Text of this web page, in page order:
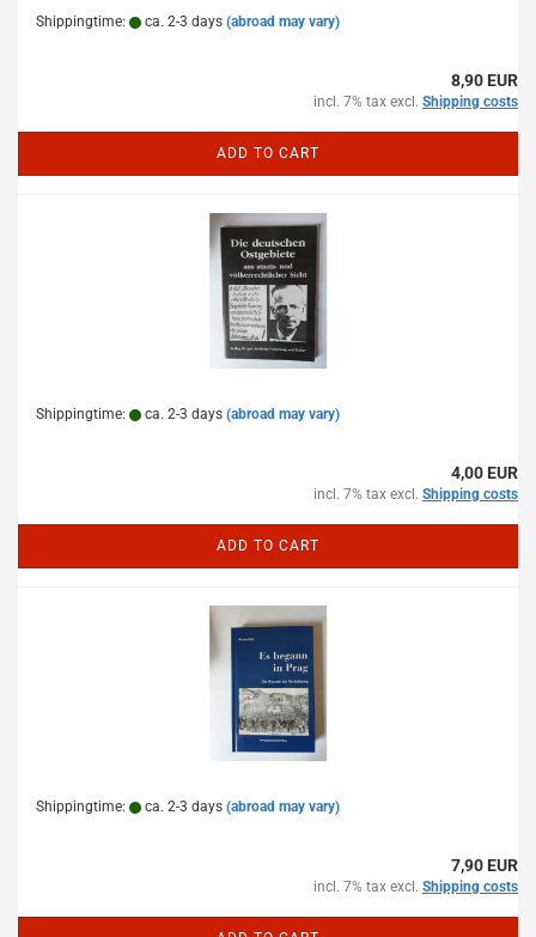
Shippingtime: ca. 2-3 days (abroad may vary)
8,90 EUR
incl. 7% tax excl. Shipping costs
ADD TO CART
Shippingtime: ca. 2-3 days (abroad may vary)
4,00 EUR
incl. 7% tax excl. Shipping costs
ADD TO CART
Shippingtime: ca. 2-3 days (abroad may vary)
7,90 EUR
incl. 7% tax excl. Shipping costs